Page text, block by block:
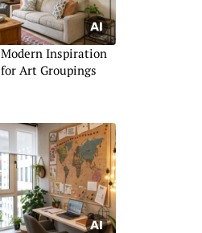
Modern Inspiration
for Art Groupings